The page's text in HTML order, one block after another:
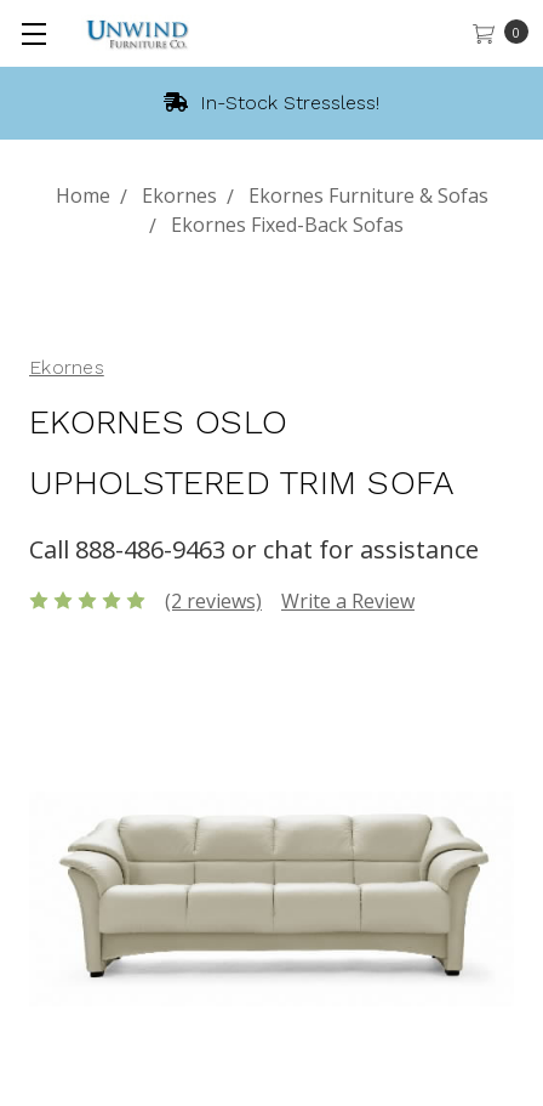
0
In-Stock Stressless!
Home Ekornes
Ekornes Furniture & Sofas
Ekornes Fixed-Back Sofas
Ekornes
EKORNES OSLO
UPHOLSTERED TRIM SOFA
Call 888-486-9463 or chat for assistance
(2 reviews) Write a Review